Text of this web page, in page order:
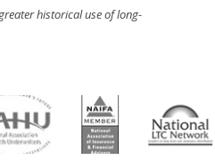
historical use of long-